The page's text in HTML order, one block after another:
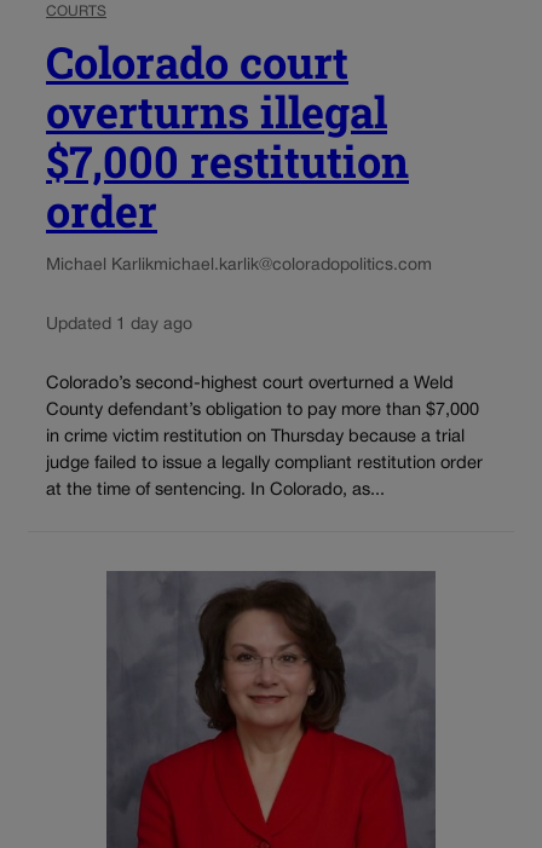
COURTS
Colorado court
overturns illegal
$7,000 restitution
order
Michael Karlikmichael.karlik@coloradopolitics.com
Updated 1 day ago
Colorado’s second-highest court overturned a Weld
County defendant’s obligation to pay more than $7,000
in crime victim restitution on Thursday because a trial
judge failed to issue a legally compliant restitution order
at the time of sentencing. In Colorado, as...